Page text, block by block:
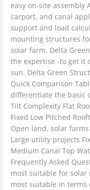
easy on-site assembly
carport, and canal
support and load
mounting structures
solar farm, Delta
the expertise -to get it
sun. Delta Green
Quick Comparison
differentiate the basic
Tilt Complexity Flat
Fixed Low Pitched
Open land, solar
Large utility projects
Medium Canal Top
Frequently Asked
most suitable for
most suitable in